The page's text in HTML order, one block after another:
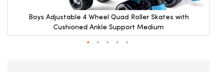
Boys Adjustable 4 Wheel Quad Roller Skates with
Cushioned Ankle Support Medium